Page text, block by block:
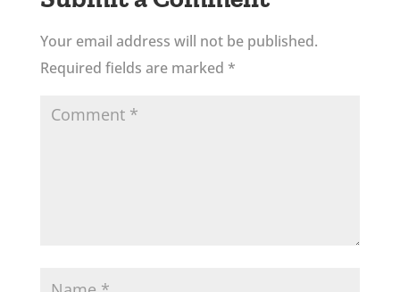
Your email address will not be published.
Required fields are marked *